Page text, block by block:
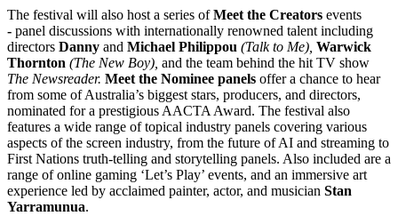
The festival will also host a series ofMeet the Creators events
- panel discussions with internationally renowned talent including
directors Danny and Michael Philippou (Talk to Me), Warwick
Thornton (The New Boy), and the team behind the hit TV show
The Newsreader. Meet the Nominee panels offer a chance to hear
from some of Australia’s biggest stars, producers, and directors,
nominated for a prestigious AACTA Award. The festival also
features a wide range of topical industry panels covering various
aspects of the screen industry, from the future of AI and streaming to
First Nations truth-telling and storytelling panels. Also included are a
range of online gaming ‘Let’s Play’ events, and an immersive art
experience led by acclaimed painter, actor, and musician Stan
Yarramunua.